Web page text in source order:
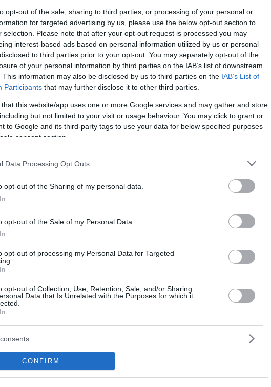
opt-out of the sale, sharing to third parties, or processing of your personal or
for targeted advertising by us, please use the below opt-out section to
selection. Please note that after your opt-out request is processed you may
interest-based ads based on personal information utilized by us or personal
to third parties prior to your opt-out. You may separately opt-out of the
of your personal information by third parties on the IAB’s list of downstream
This information may also be disclosed by us to third parties on the IAB’s List of
Participants that may further disclose it to other third parties.
that this website/app uses one or more Google services and may gather and store
but not limited to your visit or usage behaviour. You may click to grant or
to Google and its third-party tags to use your data for below specified purposes
consent section.
Data Processing Opt Outs
opt-out of the Sharing of my personal data.
opt-out of the Sale of my Personal Data.
opt-out of processing my Personal Data for Targeted
opt-out of Collection, Use, Retention, Sale, and/or Sharing
Data that Is Unrelated with the Purposes for which it
CONFIRM
like tonight, but it doesn’t matter, it’s a win. I
we have another one,”the Greek Freak
looking ahead to a Sunday home
.“I’m happy. But, we gotta keep on trying
you try to do the right thing, the basketball
what I’ve done my whole career.”
starter Ousmane Dieng of France
and eight rebounds for head coach Doc
brother Thanasis did not see playing time,
on assignment with the Wisconsin Herd